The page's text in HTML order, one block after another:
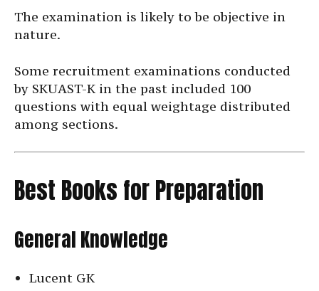
The examination is likely to be objective in
nature.
Some recruitment examinations conducted
by SKUAST-K in the past included 100
questions with equal weightage distributed
among sections.
Best Books for Preparation
General Knowledge
Lucent GK